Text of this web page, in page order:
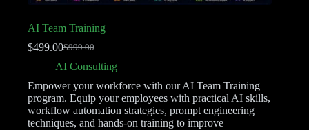
AI Team Training
$999.00
$499.00
AI Consulting
Empower your workforce with our AI Team Training
program. Equip your employees with practical AI skills,
workflow automation strategies, prompt engineering
techniques, and hands-on training to improve